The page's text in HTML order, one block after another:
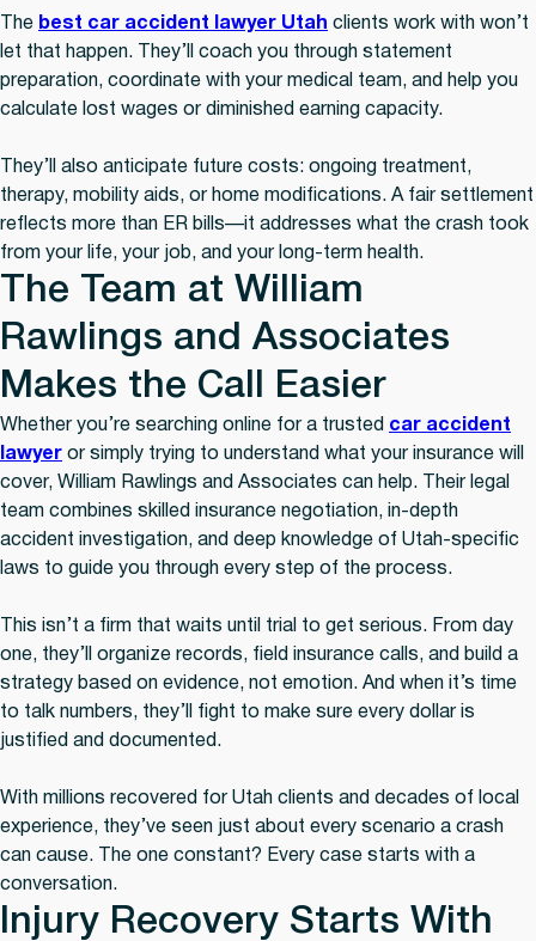
The best car accident lawyer Utah clients work with won’t
let that happen. They’ll coach you through statement
preparation, coordinate with your medical team, and help you
calculate lost wages or diminished earning capacity.
They’ll also anticipate future costs: ongoing treatment,
therapy, mobility aids, or home modifications. A fair settlement
reflects more than ER bills—it addresses what the crash took
from your life, your job, and your long-term health.
The Team at William
Rawlings and Associates
Makes the Call Easier
Whether you’re searching online for a trusted car accident
lawyer or simply trying to understand what your insurance will
cover, William Rawlings and Associates can help. Their legal
team combines skilled insurance negotiation, in-depth
accident investigation, and deep knowledge of Utah-specific
laws to guide you through every step of the process.
This isn’t a firm that waits until trial to get serious. From day
one, they’ll organize records, field insurance calls, and build a
strategy based on evidence, not emotion. And when it’s time
to talk numbers, they’ll fight to make sure every dollar is
justified and documented.
With millions recovered for Utah clients and decades of local
experience, they’ve seen just about every scenario a crash
can cause. The one constant? Every case starts with a
conversation.
Injury Recovery Starts With